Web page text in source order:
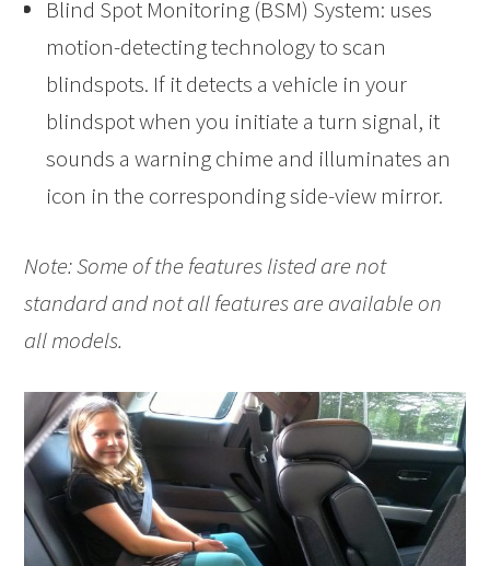
Blind Spot Monitoring (BSM) System: uses
motion-detecting technology to scan
blindspots. If it detects a vehicle in your
blindspot when you initiate a turn signal, it
sounds a warning chime and illuminates an
icon in the corresponding side-view mirror.
Note: Some of the features listed are not
standard and not all features are available on
all models.